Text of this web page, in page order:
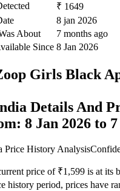
₹ 1649
8 jan 2026
About
7 months ago
Since 8 Jan 2026
Girls Black
Details And
8 Jan 2026 to 7
Price History Analysis
price of ₹1,599 is at its
history period, prices have